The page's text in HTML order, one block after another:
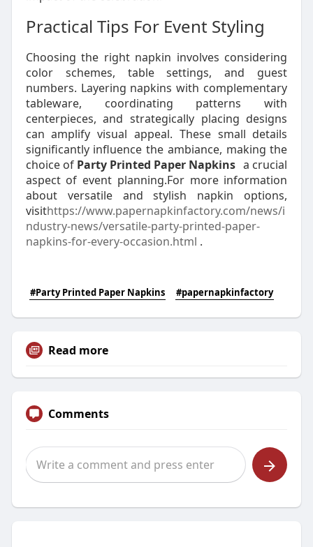
Practical Tips For Event Styling
Choosing the right napkin involves considering
color schemes, table settings, and guest
numbers. Layering napkins with complementary
tableware, coordinating patterns with
centerpieces, and strategically placing designs
can amplify visual appeal. These small details
significantly influence the ambiance, making the
choice of Party Printed Paper Napkins a crucial
aspect of event planning.For more information
about versatile and stylish napkin options,
visithttps://www.papernapkinfactory.com/news/i
ndustry-news/versatile-party-printed-paper-
napkins-for-every-occasion.html .
#Party Printed Paper Napkins #papernapkinfactory
Read more
Comments